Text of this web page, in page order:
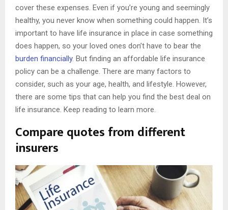
cover these expenses. Even if you’re young and seemingly
healthy, you never know when something could happen. It’s
important to have life insurance in place in case something
does happen, so your loved ones don’t have to bear the
burden financially. But finding an affordable life insurance
policy can be a challenge. There are many factors to
consider, such as your age, health, and lifestyle. However,
there are some tips that can help you find the best deal on
life insurance. Keep reading to learn more.
Compare quotes from different
insurers